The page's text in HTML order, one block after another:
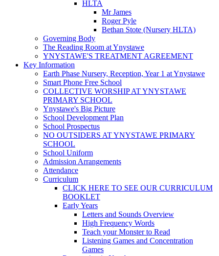
HLTA
Mr James
Roger Pyle
Bethan Stote (Nursery HLTA)
Governing Body
The Reading Room at Ynystawe
YNYSTAWE'S TREATMENT AGREEMENT
Key Information
Earth Phase Nursery, Reception, Year 1 at Ynystawe
Smart Phone Free School
COLLECTIVE WORSHIP AT YNYSTAWE
PRIMARY SCHOOL
Ynystawe's Big Picture
School Development Plan
School Prospectus
NO OUTSIDERS AT YNYSTAWE PRIMARY
SCHOOL
School Uniform
Admission Arrangements
Attendance
Curriculum
CLICK HERE TO SEE OUR CURRICULUM
BOOKLET
Early Years
Letters and Sounds Overview
High Frequency Words
Teach your Monster to Read
Listening Games and Concentration
Games